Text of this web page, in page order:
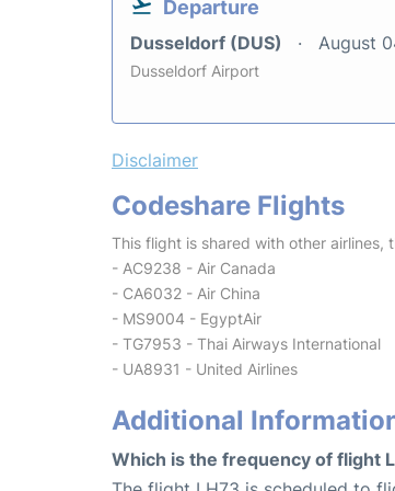
Departure
Dusseldorf (DUS) August
Dusseldorf Airport
Disclaimer
Codeshare Flights
This flight is shared with other airlines,
- AC9238 - Air Canada
- CA6032 - Air China
- MS9004 - EgyptAir
- TG7953 - Thai Airways International
- UA8931 - United Airlines
Additional
Which is the frequency of flight